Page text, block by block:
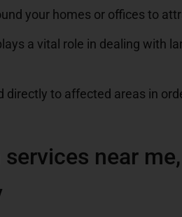
your homes or offices to
a vital role in dealing with
to affected areas in
near me,